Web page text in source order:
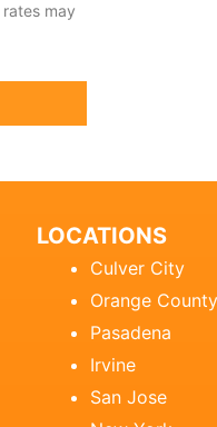
may
LOCATIONS
Culver City
Orange County
Pasadena
Irvine
San Jose